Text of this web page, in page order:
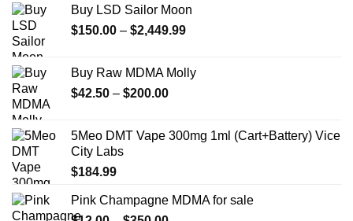
$55.00
through
Buy LSD Sailor Moon
$150.00 – $2,449.99Price
through
Buy Raw MDMA Molly
$42.50 – $200.00Price
through
5Meo DMT Vape 300mg 1ml (Cart+Battery) Vice
City Labs
$184.99
Pink Champagne MDMA for sale